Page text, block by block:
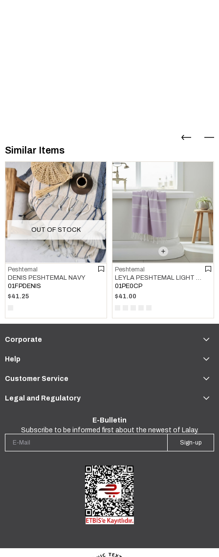
Similar Items
OUT OF STOCK
Peshtemal
DENIS PESHTEMAL NAVY
01FPDENIS
$41.25
Peshtemal
LEYLA PESHTEMAL LIGHT LILAC
01PE0CP
$41.00
Corporate
Help
Customer Service
Legal and Regulatory
E-Bulletin
Subscribe to be informed first about the newest of Lalay.
Sign-up